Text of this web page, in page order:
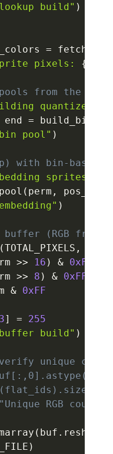
build" )
=
pixels: {
from the
quantized
end =
pool" )
with bin-based
sprites
( perm ,
)
buffer (RGB from
(TOTAL_PIXELS ,
>> 16 ) & 0xFF
>> 8 ) & 0xFF
& 0xFF
3] =
255
build" )
unique color
RGB
( buf . reshape
)